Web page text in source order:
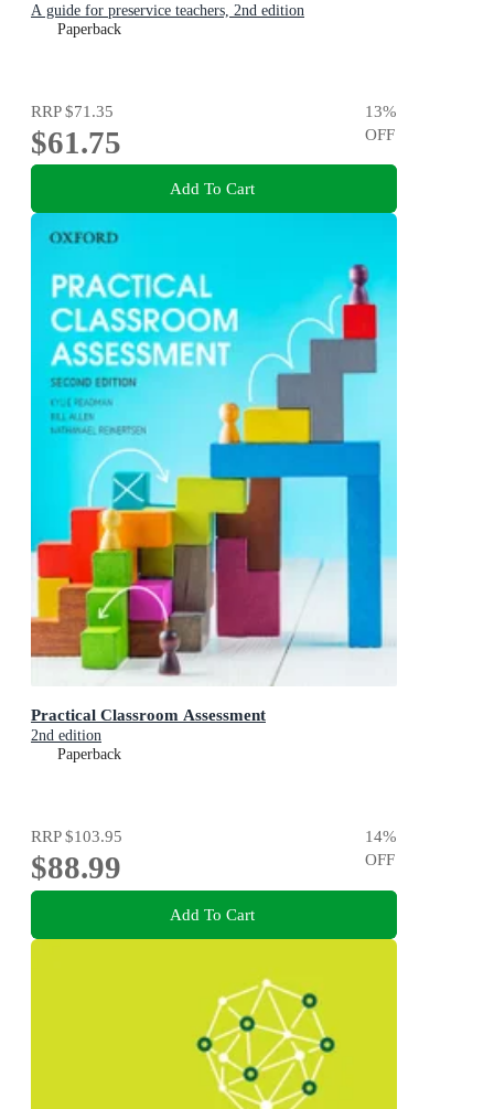
A guide for preservice teachers, 2nd edition
Paperback
RRP$71.35
$61.75
13%
OFF
Add To Cart
Practical Classroom Assessment
2nd edition
Paperback
RRP$103.95
$88.99
14%
OFF
Add To Cart